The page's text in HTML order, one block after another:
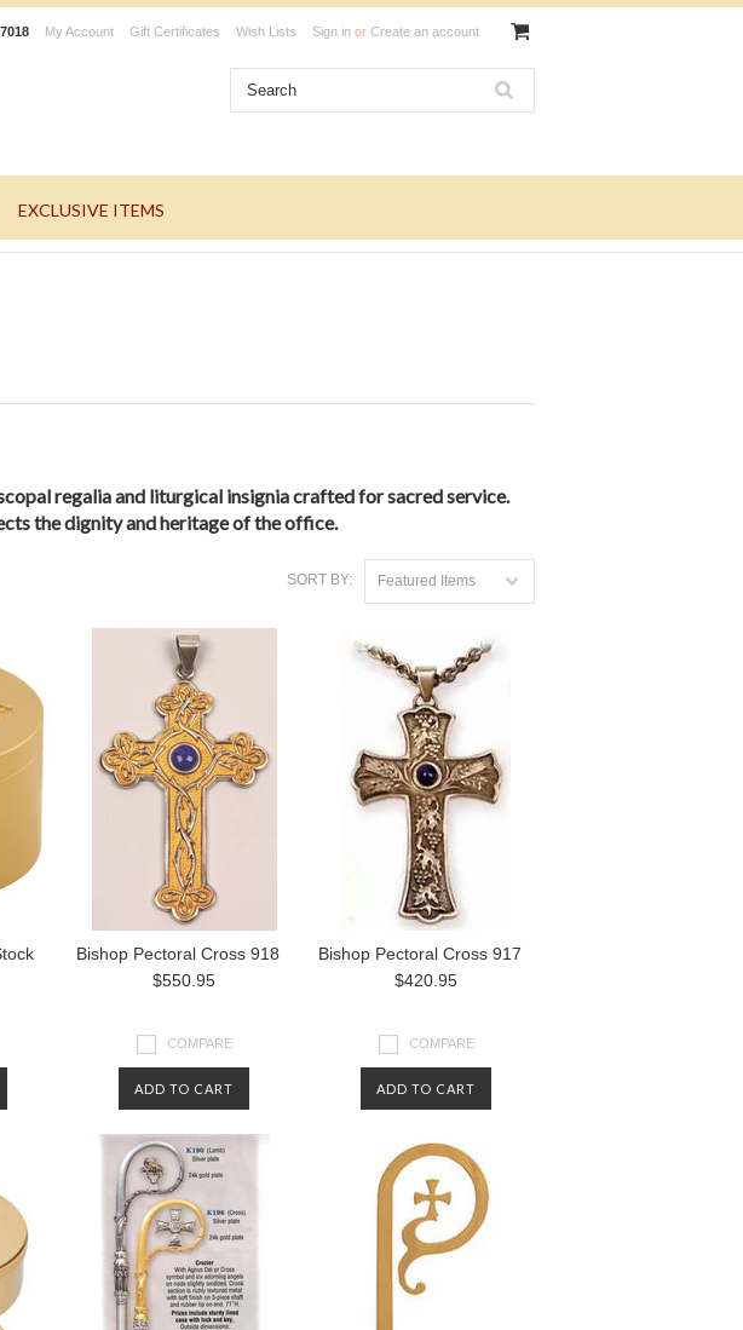
My Account Gift Certificates Wish Lists Sign in or Create an account
EXCLUSIVE ITEMS
regalia and liturgical insignia crafted for sacred service.
the dignity and heritage of the office.
SORT BY: Featured Items
Bishop Pectoral Cross 918
$550.95
COMPARE
ADD TO CART
Bishop Pectoral Cross 917
$420.95
COMPARE
ADD TO CART